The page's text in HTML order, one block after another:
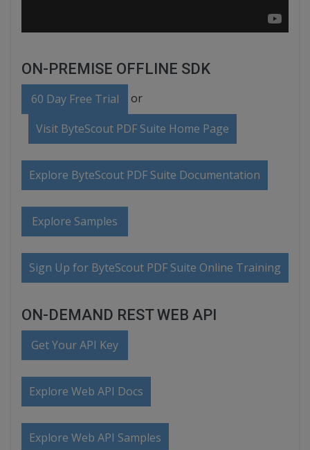
ON-PREMISE OFFLINE SDK
60 Day Free Trial or
Visit ByteScout PDF Suite Home Page
Explore ByteScout PDF Suite Documentation
Explore Samples
Sign Up for ByteScout PDF Suite Online Training
ON-DEMAND REST WEB API
Get Your API Key
Explore Web API Docs
Explore Web API Samples